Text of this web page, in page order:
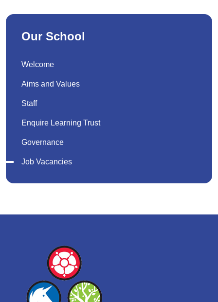
Our School
Welcome
Aims and Values
Staff
Enquire Learning Trust
Governance
Job Vacancies